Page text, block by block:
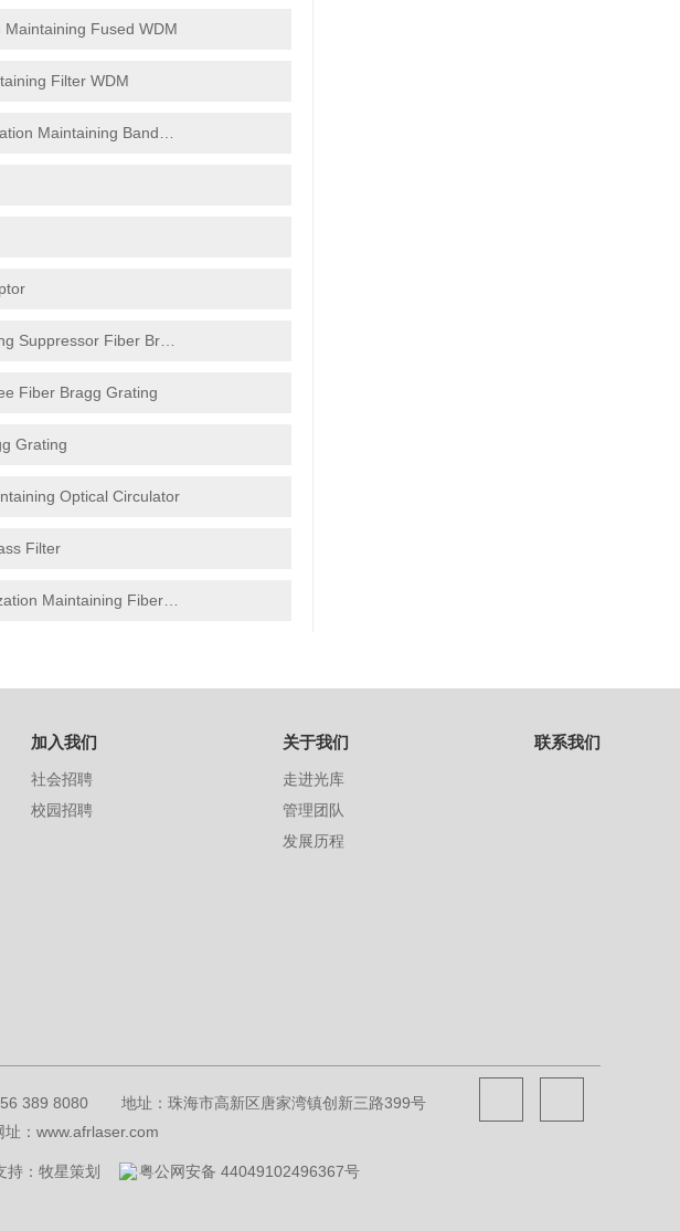
Fused WDM
Filter WDM
Fiber Bragg Grating
Grating
Optical Circulator
Filter
加入我们
社会招聘
校园招聘
关于我们
走进光库
管理团队
发展历程
联系我们
389 8080
地址：珠海市高新区唐家湾镇创新三路399号
址：www.afrlaser.com
持：牧星策划 粤公网安备 44049102496367号